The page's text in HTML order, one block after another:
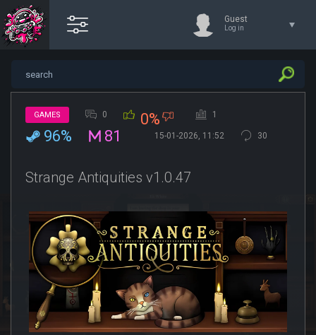
Guest
Log in
GAMES 0 0% 1
96% 81 15-01-2026, 11:52 30
Strange Antiquities v1.0.47